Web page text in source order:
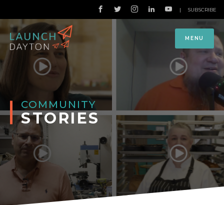
MENU
| SUBSCRIBE
COMMUNITY
STORIES